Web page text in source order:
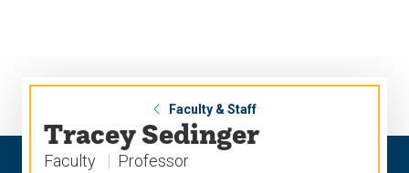
Faculty & Staff
Tracey Sedinger
Faculty Professor